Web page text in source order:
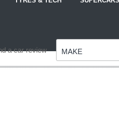
a car review MAKE